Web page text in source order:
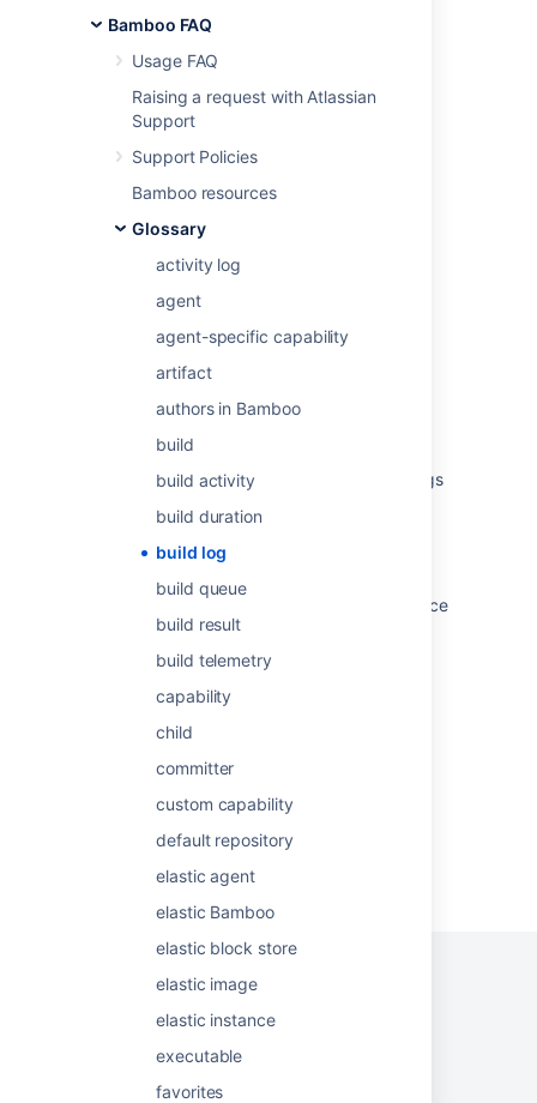
Bamboo FAQ
Usage FAQ
Raising a request with Atlassian
Support
Support Policies
Bamboo resources
Glossary
activity log
agent
agent-specific capability
artifact
authors in Bamboo
build
build activity
build duration
build log
build queue
build result
build telemetry
capability
child
committer
custom capability
default repository
elastic agent
elastic Bamboo
elastic block store
elastic image
elastic instance
executable
favorites
Was this helpful? Yes
Related content
Viewing a build log
Viewing a build log
Build expiry removes all logs
How to view Bamboo previous rerun build logs
How to save a build log as an artifact
Guardrails for Bamboo build log sizes
Get the logs for the build container or a service
container for a given step of a pipeline.
How to find Bamboo triggered build plans in
atlassian-bamboo.log
Working with build results
Powered byConfluenceand
Terms of Use